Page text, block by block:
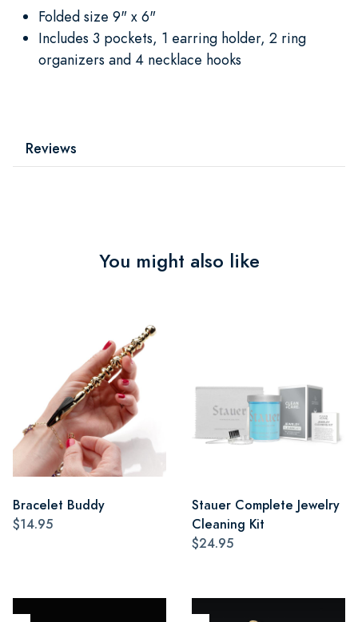
Folded size 9" x 6"
Includes 3 pockets, 1 earring holder, 2 ring
organizers and 4 necklace hooks
Reviews
You might also like
Bracelet Buddy
$14.95
Stauer Complete Jewelry
Cleaning Kit
$24.95